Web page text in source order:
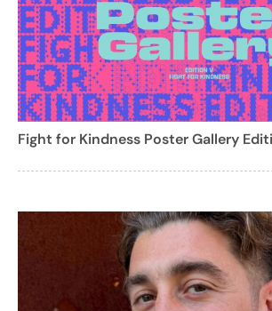
Fight for Kindness Poster Gallery